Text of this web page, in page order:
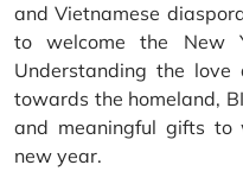
and Vietnamese
to welcome the New
Understanding the
towards the homeland,
and meaningful gifts to
new year.